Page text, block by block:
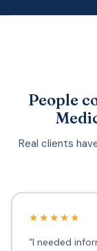
People
Real clients
★★★★★
“I needed